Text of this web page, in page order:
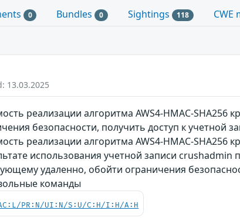
0 Bundles 0 Sightings 118 CWE
13.03.2025
реализации алгоритма AWS4-HMAC-
безопасности, получить доступ к
реализации алгоритма AWS4-HMAC-SHA256
использования учетной записи
удаленно, обойти ограничения
команды
PR:N/UI:N/S:U/C:H/I:H/A:H